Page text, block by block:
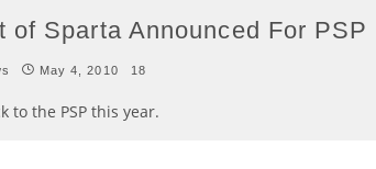
of Sparta Announced For PSP
May 4, 2010 18
to the PSP this year.